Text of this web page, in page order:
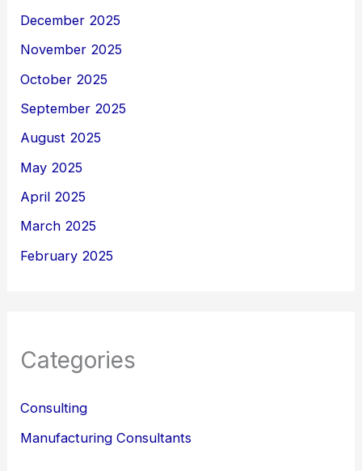
December 2025
November 2025
October 2025
September 2025
August 2025
May 2025
April 2025
March 2025
February 2025
Categories
Consulting
Manufacturing Consultants